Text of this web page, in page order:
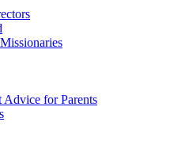
Advice for Parents